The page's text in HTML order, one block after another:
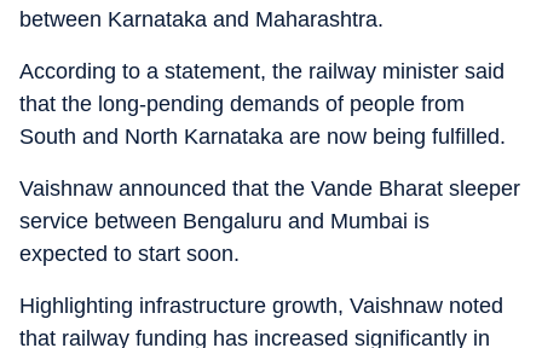
between Karnataka and Maharashtra.
According to a statement, the railway minister said
that the long-pending demands of people from
South and North Karnataka are now being fulfilled.
Vaishnaw announced that the Vande Bharat sleeper
service between Bengaluru and Mumbai is
expected to start soon.
Highlighting infrastructure growth, Vaishnaw noted
that railway funding has increased significantly in